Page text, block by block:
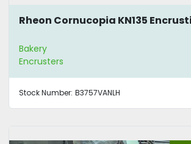
Rheon Cornucopia KN135
Bakery
Encrusters
Stock Number: B3757VANLH